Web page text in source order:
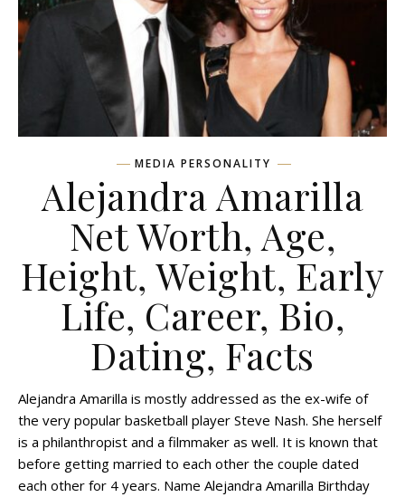
MEDIA PERSONALITY
Alejandra Amarilla
Net Worth, Age,
Height, Weight, Early
Life, Career, Bio,
Dating, Facts
Alejandra Amarilla is mostly addressed as the ex-wife of
the very popular basketball player Steve Nash. She herself
is a philanthropist and a filmmaker as well. It is known that
before getting married to each other the couple dated
each other for 4 years. Name Alejandra Amarilla Birthday